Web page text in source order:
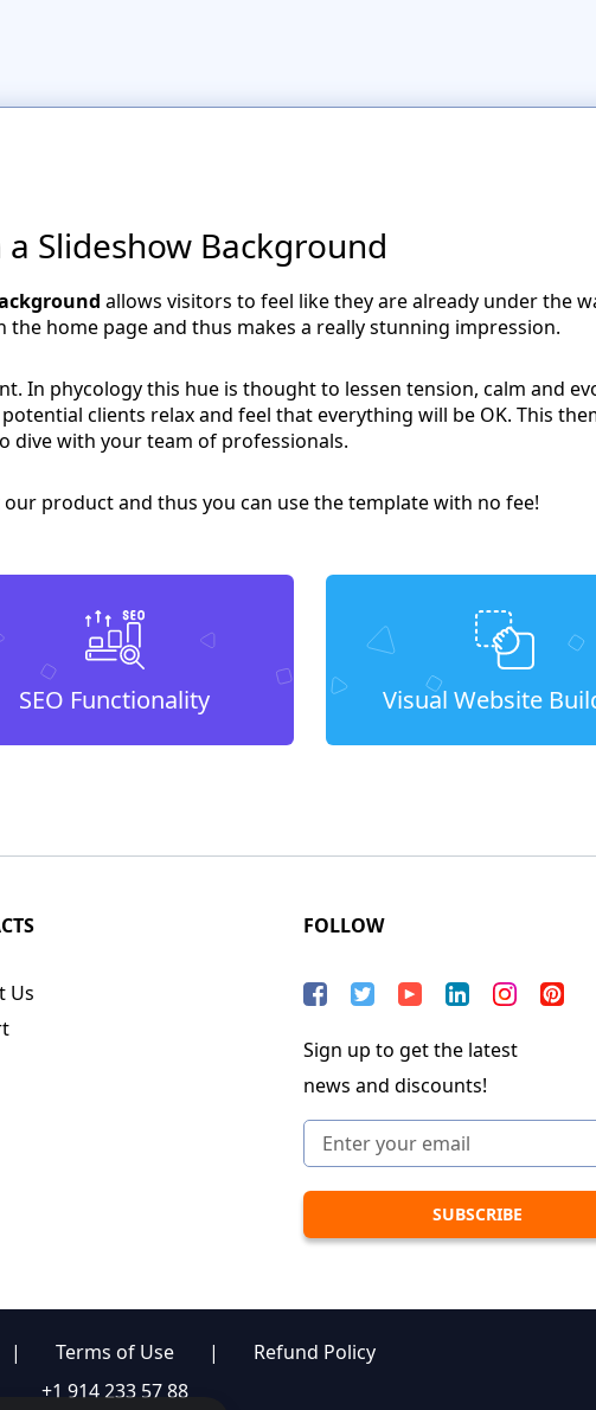
Slideshow Background
allows visitors to feel like they are already under the
home page and thus makes a really stunning impression.
In phycology this hue is thought to lessen tension, calm and
clients relax and feel that everything will be OK. This
dive with your team of professionals.
product and thus you can use the template with no fee!
SEO Functionality Visual Website
Us
FOLLOW
Sign up to get the latest
news and discounts!
| Terms of Use |
Refund Policy
+1 914 233 57 88